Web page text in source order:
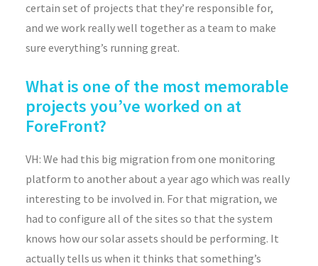
certain set of projects that they’re responsible for,
and we work really well together as a team to make
sure everything’s running great.
What is one of the most memorable
projects you’ve worked on at
ForeFront?
VH: We had this big migration from one monitoring
platform to another about a year ago which was really
interesting to be involved in. For that migration, we
had to configure all of the sites so that the system
knows how our solar assets should be performing. It
actually tells us when it thinks that something’s